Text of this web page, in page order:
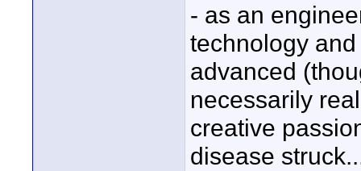
- as an
technology
advanced
necessarily
creative
disease